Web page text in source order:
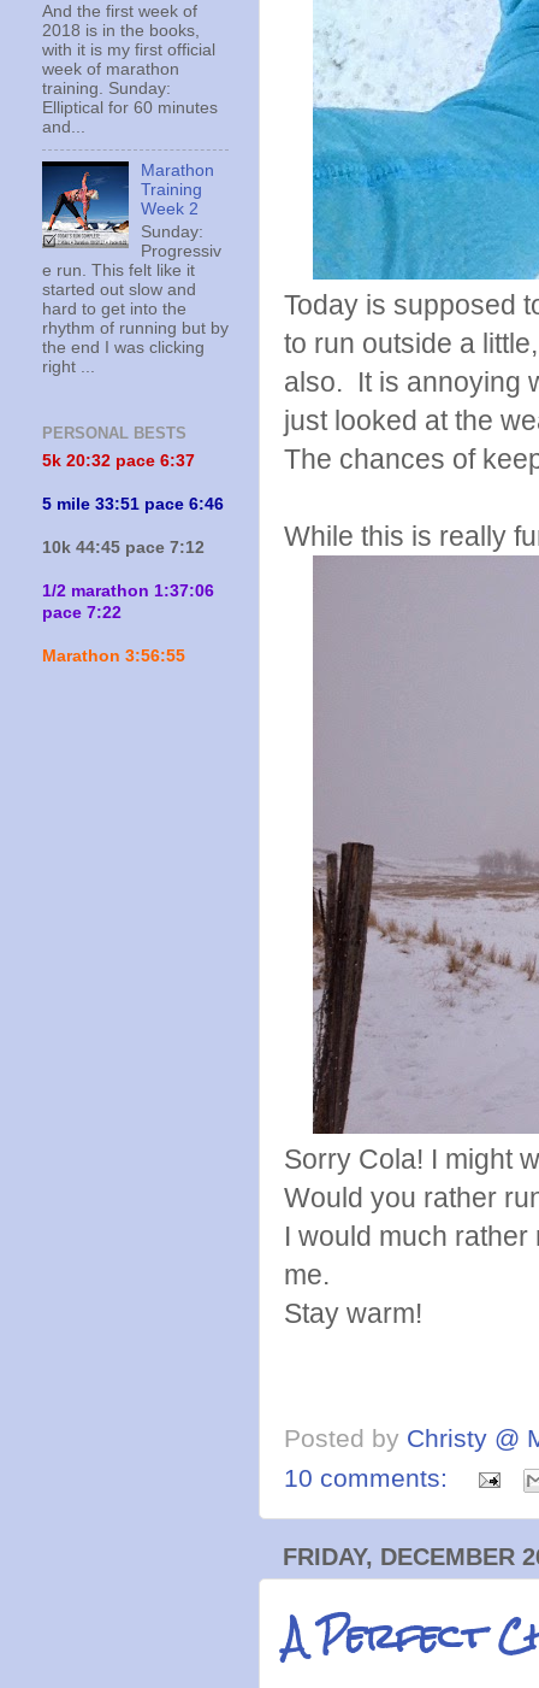
Today is supposed
to run outside a
also. It is annoying
just looked at the
The chances of
While this is really
Sorry Cola! I might
Would you rather
I would much
me.
Stay warm!
Posted by Christy @
10 comments:
FRIDAY, DECEMBER
A Perfect
And the first week of
2018 is in the books,
with it is my first official
week of marathon
training. Sunday:
Elliptical for 60 minutes
and...
Marathon
Training
Week 2
Sunday:
Progressiv
e run. This felt like it
started out slow and
hard to get into the
rhythm of running but by
the end I was clicking
right ...
PERSONAL BESTS
5k 20:32 pace 6:37
5 mile 33:51 pace 6:46
10k 44:45 pace 7:12
1/2 marathon 1:37:06
pace 7:22
Marathon 3:56:55